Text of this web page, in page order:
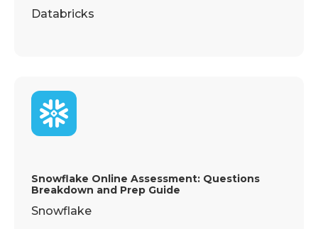
Databricks
Snowflake Online Assessment: Questions
Breakdown and Prep Guide
Snowflake